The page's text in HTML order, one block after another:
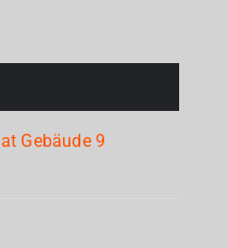
Gebäude 9